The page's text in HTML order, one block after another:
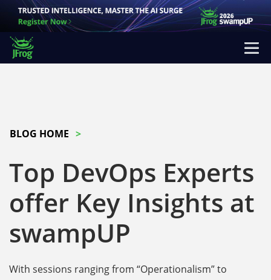
BLOG HOME
Top DevOps Experts
offer Key Insights at
swampUP
With sessions ranging from “Operationalism” to